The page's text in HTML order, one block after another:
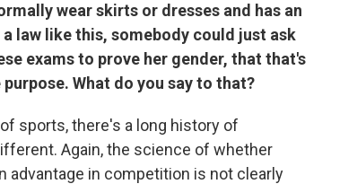
wear skirts or dresses and has an
law like this, somebody could just ask
exams to prove her gender, that that's
What do you say to that?
sports, there's a long history of
Again, the science of whether
advantage in competition is not clearly